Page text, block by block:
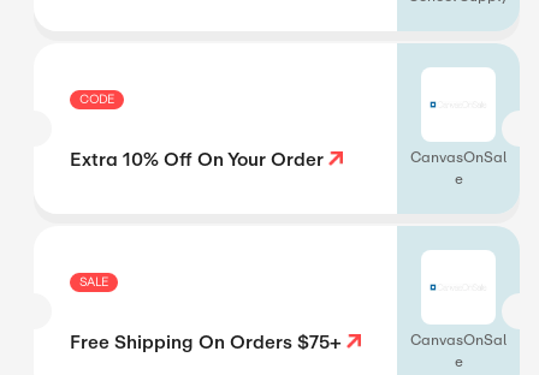
CODE
Extra 10% Off On Your Order
CanvasOnSal
e
SALE
Free Shipping On Orders $75+
CanvasOnSal
e